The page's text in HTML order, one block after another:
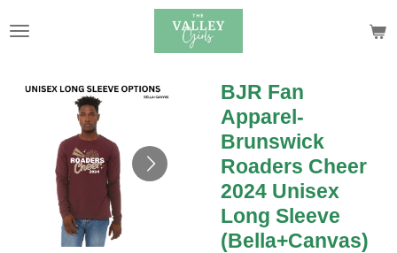
to
BJR Fan
Apparel-
Brunswick
Roaders Cheer
2024 Unisex
Long Sleeve
(Bella+Canvas)